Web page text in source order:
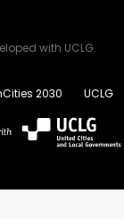
with UCLG.
2030 UCLG